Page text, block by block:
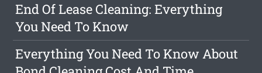
End Of Lease Cleaning: Everything
You Need To Know
Everything You Need To Know About